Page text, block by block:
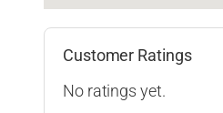
Customer Ratings
No ratings yet.